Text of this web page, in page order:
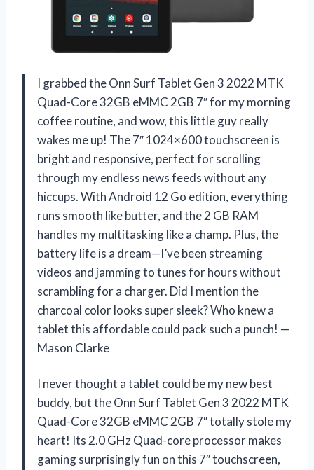
I grabbed the Onn Surf Tablet Gen 3 2022 MTK
Quad-Core 32GB eMMC 2GB 7″ for my morning
coffee routine, and wow, this little guy really
wakes me up! The 7″ 1024×600 touchscreen is
bright and responsive, perfect for scrolling
through my endless news feeds without any
hiccups. With Android 12 Go edition, everything
runs smooth like butter, and the 2 GB RAM
handles my multitasking like a champ. Plus, the
battery life is a dream—I’ve been streaming
videos and jamming to tunes for hours without
scrambling for a charger. Did I mention the
charcoal color looks super sleek? Who knew a
tablet this affordable could pack such a punch! —
Mason Clarke
I never thought a tablet could be my new best
buddy, but the Onn Surf Tablet Gen 3 2022 MTK
Quad-Core 32GB eMMC 2GB 7″ totally stole my
heart! Its 2.0 GHz Quad-core processor makes
gaming surprisingly fun on this 7″ touchscreen,